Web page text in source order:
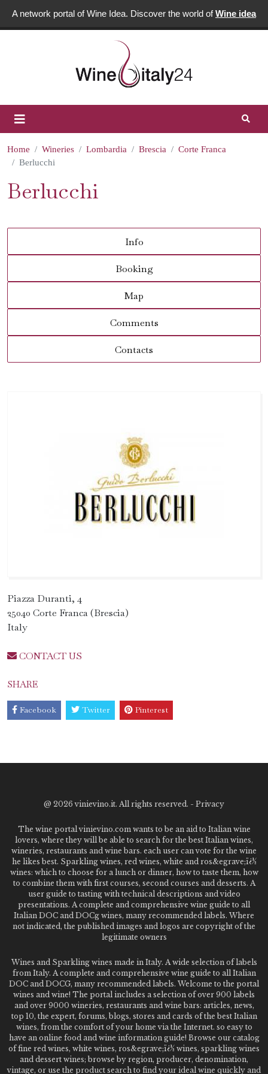
A network portal of Wine Idea. Discover the world ofWine idea
Home Wineries Lombardia Brescia
Corte Franca
Berlucchi
Berlucchi
Info
Booking
Map
Comments
Contacts
Piazza Duranti, 4
25040 Corte Franca (Brescia)
Italy
CONTACT US
SHARE
Facebook Twitter Pinterest
@ 2026 vinievino.it. All rights reserved. - Privacy
The wine portal vinievino.com wants to be an aid to Italian wine
lovers, where they will be able to search for the best Italian wines,
wineries, restaurants and wine bars. each user can vote for the wine
he likes best. Sparkling wines, red wines, white and ros&egrave;ï¿½
wines: which to choose for a lunch or dinner, how to taste them, how
to combine them with first courses, second courses and desserts. A
user guide to tasting with technical descriptions and video
presentations. A complete and comprehensive wine guide to all
Italian DOC and DOCg wines, many recommended labels. Where
not indicated, the published images and logos are copyright of the
legitimate owners
Wines and Sparkling wines made in Italy. A wide selection of labels
from Italy. A complete and comprehensive wine guide to all Italian
DOC and DOCG, many recommended labels. Welcome to the portal
wines and wine! The portal includes a selection of over 900 labels
and over 9000 wineries, restaurants and wine bars: articles, news,
top 10, the expert, forums, blogs, stores and cards of the best Italian
wines, from the comfort of your home via the Internet. so easy to
have an online food and wine information guide! Browse our catalog
of fine red wines, white wines, ros&egrave;ï¿½ wines, sparkling wines
and dessert wines; browse by region, producer, denomination,
vintage, or use the product search to find your ideal wine quickly and